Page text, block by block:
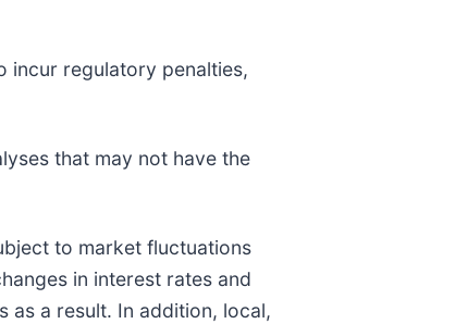
incur regulatory penalties,
that may not have the
to market fluctuations
in interest rates and
as a result. In addition, local,